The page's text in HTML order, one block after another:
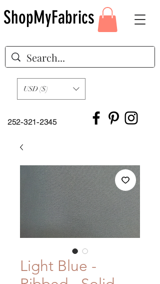
252-321-2345
USD ($)
ShopMyFabrics
Light Blue -